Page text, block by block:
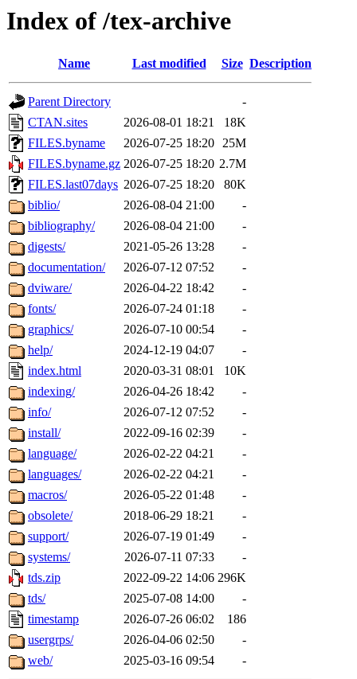
Index of /tex-archive
Name Last modified Size Description
Parent Directory
-
CTAN.sites
2026-08-01 18:21
18K
FILES.byname
2026-07-25 18:20 25M
FILES.byname.gz 2026-07-25 18:20 2.7M
FILES.last07days 2026-07-25 18:20
80K
biblio/
2026-08-04 21:00
-
bibliography/
2026-08-04 21:00
-
digests/
2021-05-26 13:28
-
documentation/
2026-07-12 07:52
-
dviware/
2026-04-22 18:42
-
fonts/
2026-07-24 01:18
-
graphics/
2026-07-10 00:54
-
help/
2024-12-19 04:07
-
index.html
2020-03-31 08:01
10K
indexing/
2026-04-26 18:42
-
info/
2026-07-12 07:52
-
install/
2022-09-16 02:39
-
language/
2026-02-22 04:21
-
languages/
2026-02-22 04:21
-
macros/
2026-05-22 01:48
-
obsolete/
2018-06-29 18:21
-
support/
2026-07-19 01:49
-
systems/
2026-07-11 07:33
-
tds.zip
2022-09-22 14:06 296K
tds/
2025-07-08 14:00
-
timestamp
2026-07-26 06:02
186
usergrps/
2026-04-06 02:50
-
web/
2025-03-16 09:54 -